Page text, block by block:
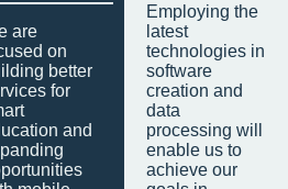
are
on
better
for
and
Employing the
latest
technologies in
software
creation and
data
processing will
enable us to
achieve our